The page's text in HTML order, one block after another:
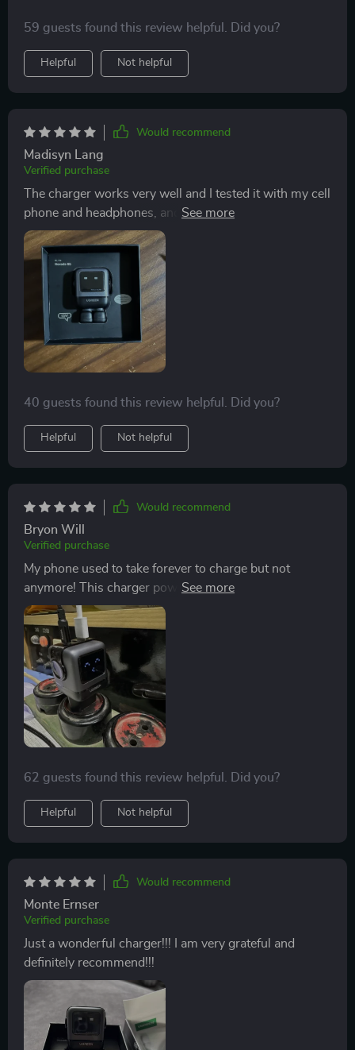
59 guests found this review helpful. Did you?
Helpful Not helpful
Would recommend
Madisyn Lang
Verified purchase
The charger works very well and I tested it with my cell
phone and headphones, and it worked super well,
apart from it looks and feels very good quality.
40 guests found this review helpful. Did you?
Helpful Not helpful
Would recommend
Bryon Will
Verified purchase
My phone used to take forever to charge but not
anymore! This charger powers up my device super
quick and I love that it has both USB-C and USB-A
ports.
62 guests found this review helpful. Did you?
Helpful Not helpful
Would recommend
Monte Ernser
Verified purchase
Just a wonderful charger!!! I am very grateful and
definitely recommend!!!